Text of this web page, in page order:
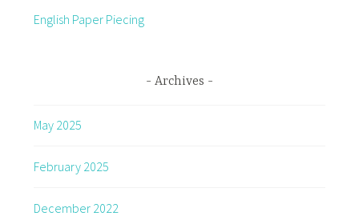
English Paper Piecing
Archives
May 2025
February 2025
December 2022